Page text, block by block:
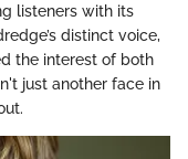
listeners with its
distinct voice,
the interest of both
just another face in